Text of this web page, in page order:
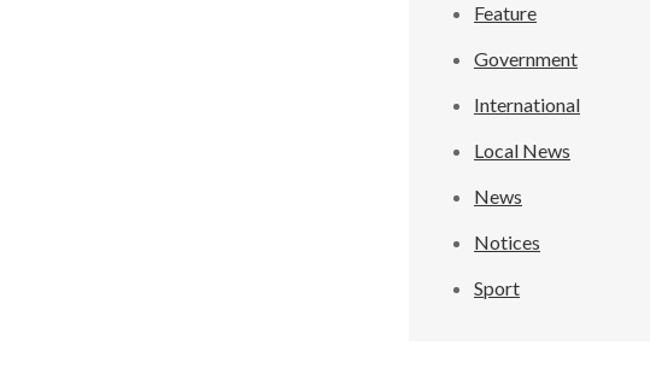
Feature
Government
International
Local News
News
Notices
Sport